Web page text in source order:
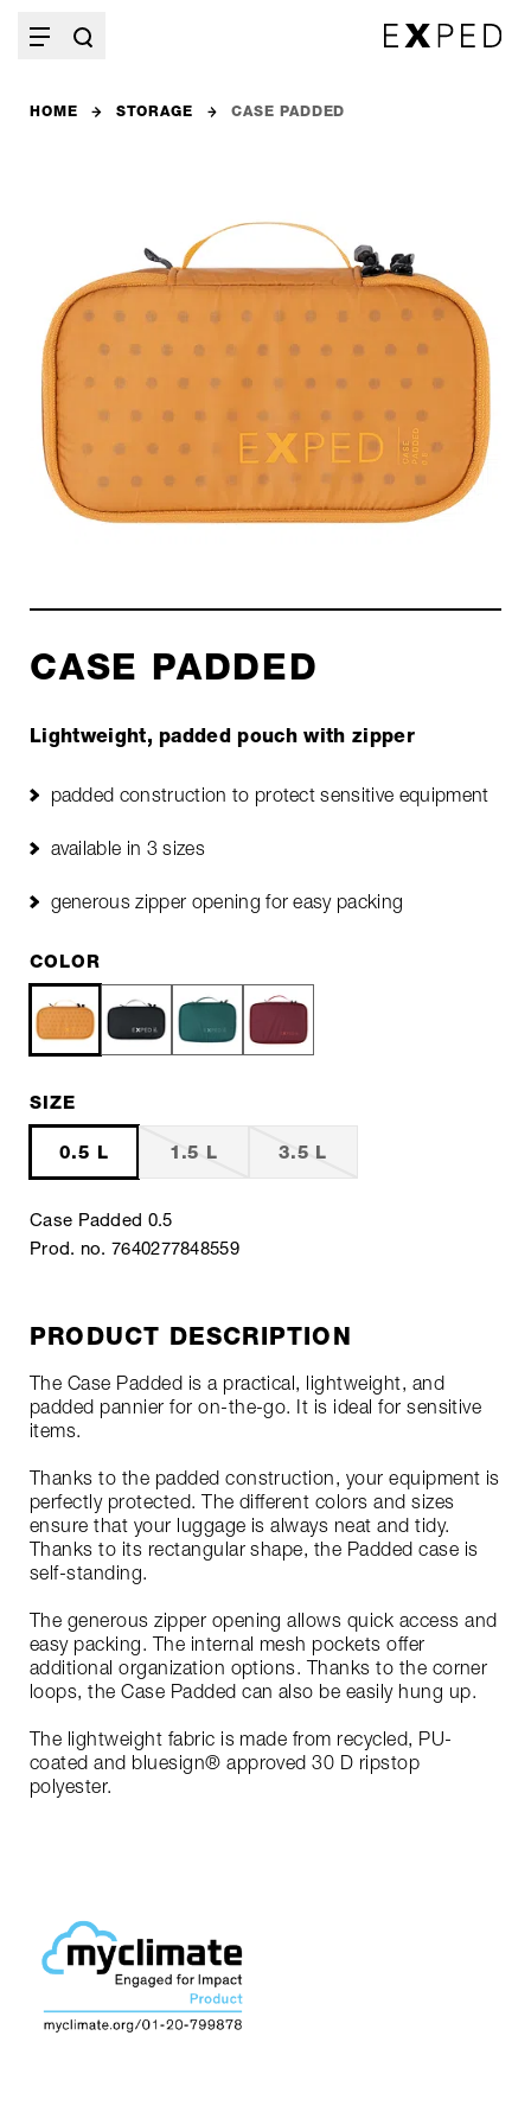
HOME STORAGE CASE PADDED
CASE PADDED
Lightweight, padded pouch with zipper
padded construction to protect sensitive equipment
available in 3 sizes
generous zipper opening for easy packing
COLOR
SIZE
0.5 L 1.5 L 3.5 L
Case Padded 0.5
Prod. no. 7640277848559
PRODUCT DESCRIPTION
The Case Padded is a practical, lightweight, and
padded pannier for on-the-go. It is ideal for sensitive
items.
Thanks to the padded construction, your equipment is
perfectly protected. The different colors and sizes
ensure that your luggage is always neat and tidy.
Thanks to its rectangular shape, the Padded case is
self-standing.
The generous zipper opening allows quick access and
easy packing. The internal mesh pockets offer
additional organization options. Thanks to the corner
loops, the Case Padded can also be easily hung up.
The lightweight fabric is made from recycled, PU-
coated and bluesign® approved 30 D ripstop
polyester.